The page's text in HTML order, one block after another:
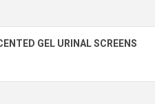
GEL URINAL SCREENS